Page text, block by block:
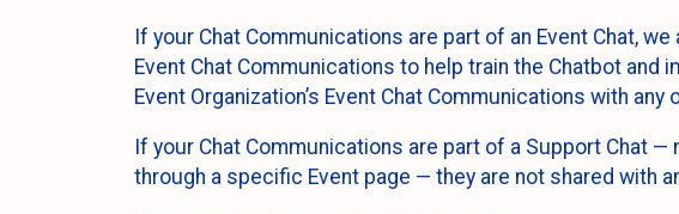
If your Chat Communications are part of an Event Chat,
Event Chat Communications to help train the Chatbot
Event Organization’s Event Chat Communications with any
If your Chat Communications are part of a Support Chat
through a specific Event page — they are not shared with